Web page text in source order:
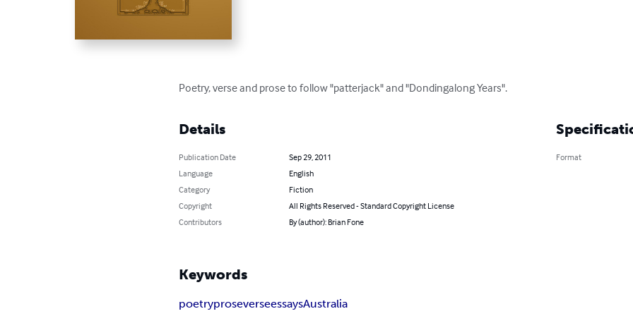
Poetry, verse and prose to follow "patterjack" and "Dondingalong Years".
Details
Publication Date
Sep 29, 2011
Language
English
Category
Fiction
Copyright
All Rights Reserved - Standard Copyright License
Contributors
By (author): Brian Fone
Format
Keywords
poetryproseverseessaysAustralia